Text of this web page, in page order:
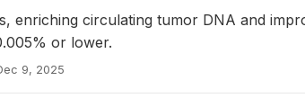
circulating tumor DNA and
or lower.
9, 2025